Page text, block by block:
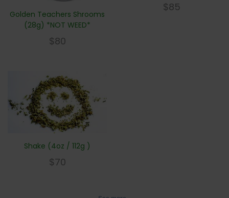
Golden Teachers Shrooms
(28g) *NOT WEED*
$80
$85
Shake (4oz / 112g )
$70